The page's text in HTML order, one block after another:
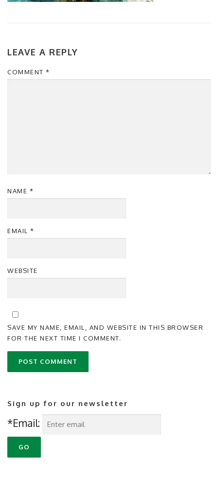
LEAVE A REPLY
COMMENT *
NAME *
EMAIL *
WEBSITE
SAVE MY NAME, EMAIL, AND WEBSITE IN THIS BROWSER
FOR THE NEXT TIME I COMMENT.
Sign up for our newsletter
*Email: